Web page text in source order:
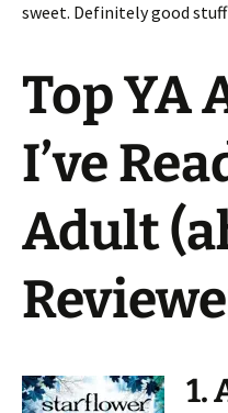
sweet. Definitely good
Top YA
I’ve
Adult
1.